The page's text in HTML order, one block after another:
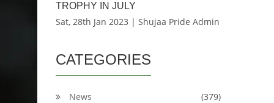
TROPHY IN JULY
Sat, 28th Jan 2023 | Shujaa Pride Admin
CATEGORIES
News
(379)